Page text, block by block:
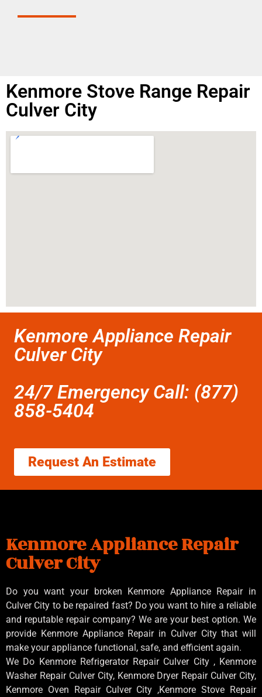
Kenmore Stove Range Repair
Culver City
Kenmore Appliance Repair
Culver City
24/7 Emergency Call: (877)
858-5404
Request An Estimate
Kenmore Appliance Repair
Culver City
Do you want your broken Kenmore Appliance Repair in
Culver City to be repaired fast? Do you want to hire a reliable
and reputable repair company? We are your best option. We
provide Kenmore Appliance Repair in Culver City that will
make your appliance functional, safe, and efficient again.
We Do Kenmore Refrigerator Repair Culver City , Kenmore
Washer Repair Culver City, Kenmore Dryer Repair Culver City,
Kenmore Oven Repair Culver City ,Kenmore Stove Repair